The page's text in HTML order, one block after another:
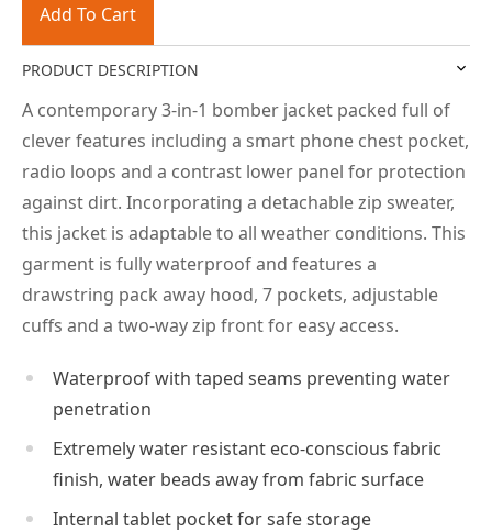
Add To Cart
PRODUCT DESCRIPTION
A contemporary 3-in-1 bomber jacket packed full of
clever features including a smart phone chest pocket,
radio loops and a contrast lower panel for protection
against dirt. Incorporating a detachable zip sweater,
this jacket is adaptable to all weather conditions. This
garment is fully waterproof and features a
drawstring pack away hood, 7 pockets, adjustable
cuffs and a two-way zip front for easy access.
Waterproof with taped seams preventing water
penetration
Extremely water resistant eco-conscious fabric
finish, water beads away from fabric surface
Internal tablet pocket for safe storage